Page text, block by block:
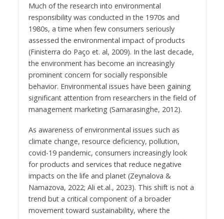
Much of the research into environmental
responsibility was conducted in the 1970s and
1980s, a time when few consumers seriously
assessed the environmental impact of products
(Finisterra do Paço et. al, 2009). In the last decade,
the environment has become an increasingly
prominent concern for socially responsible
behavior. Environmental issues have been gaining
significant attention from researchers in the field of
management marketing (Samarasinghe, 2012).
As awareness of environmental issues such as
climate change, resource deficiency, pollution,
covid-19 pandemic, consumers increasingly look
for products and services that reduce negative
impacts on the life and planet (Zeynalova &
Namazova, 2022; Ali et.al., 2023). This shift is not a
trend but a critical component of a broader
movement toward sustainability, where the